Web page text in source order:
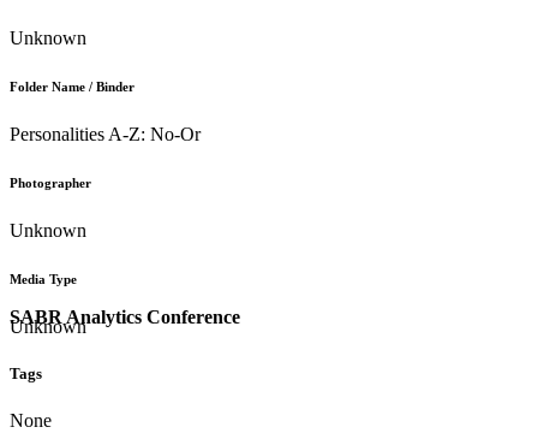
SABR Analytics Conference
Unknown
Folder Name / Binder
Personalities A-Z: No-Or
Photographer
Unknown
Media Type
Unknown
Tags
None